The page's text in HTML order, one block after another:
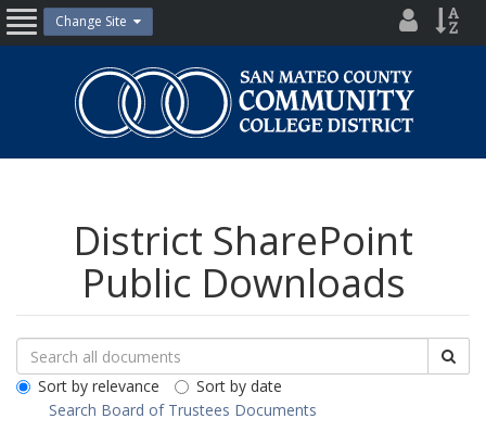
Skip
to
content
OpenChange Site District
Site
Community
College
District SharePoint
Public Downloads
Search
Downloads
Search
All
Public
Documents
Sort by relevance
Sort by date
Search Board of Trustees Documents